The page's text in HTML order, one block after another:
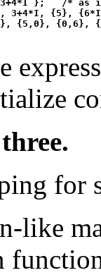
};   /* as
3+4*I, {5},
for
like